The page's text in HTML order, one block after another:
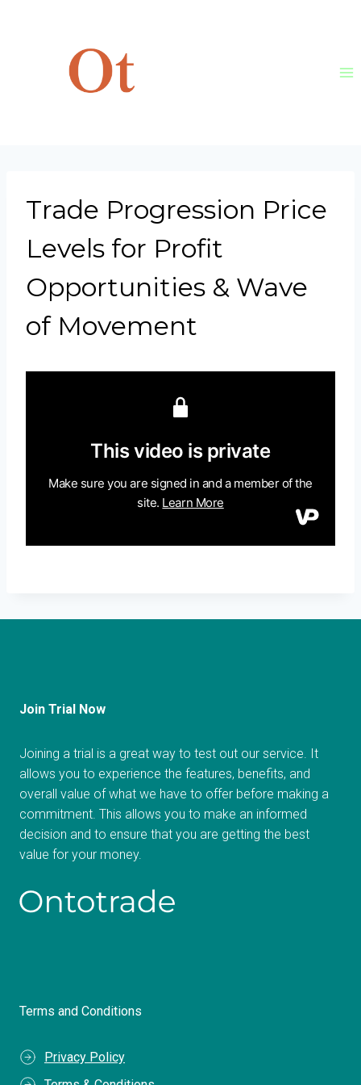
Trade Progression Price
Levels for Profit
Opportunities & Wave
of Movement
Join Trial Now
Joining a trial is a great way to test out our service. It
allows you to experience the features, benefits, and
overall value of what we have to offer before making a
commitment. This allows you to make an informed
decision and to ensure that you are getting the best
value for your money.
Terms and Conditions
Privacy Policy